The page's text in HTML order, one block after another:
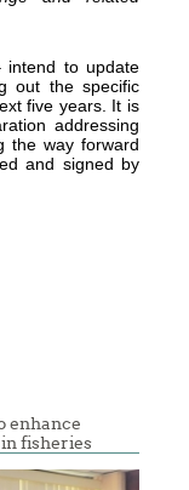
intend to update
out the specific
five years. It is
addressing
the way forward
and signed by
enhance
fisheries